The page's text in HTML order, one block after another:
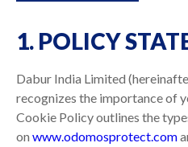
1. POLICY
Dabur India Limited
recognizes the importance of
Cookie Policy outlines the
on www.odomosprotect.com